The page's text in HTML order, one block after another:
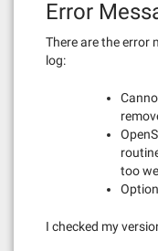
Error
There are the error
log:
too
I checked my